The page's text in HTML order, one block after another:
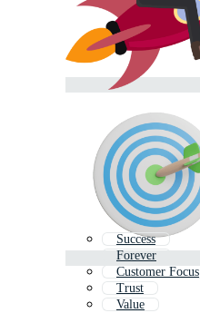
Success
Forever
Customer Focus
Trust
Value